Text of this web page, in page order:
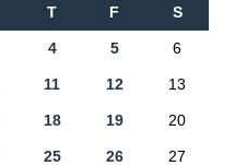
T F S
4 5 6
11 12 13
18 19 20
25 26 27